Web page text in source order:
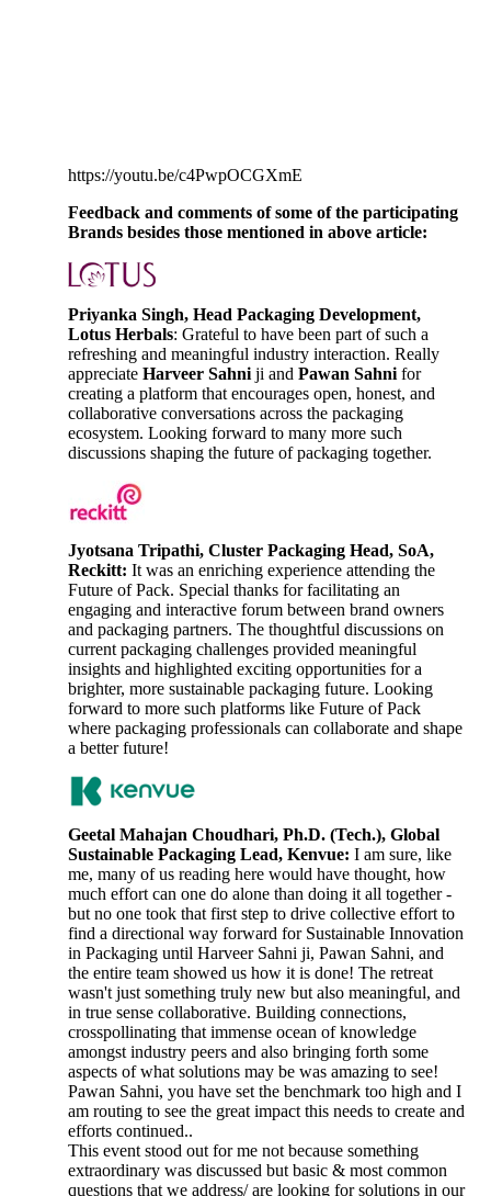
https://youtu.be/c4PwpOCGXmE
Feedback and comments of some of the participating
Brands besides those mentioned in above article:
Priyanka Singh, Head Packaging Development,
Lotus Herbals: Grateful to have been part of such a
refreshing and meaningful industry interaction. Really
appreciate Harveer Sahni ji and Pawan Sahni for
creating a platform that encourages open, honest, and
collaborative conversations across the packaging
ecosystem. Looking forward to many more such
discussions shaping the future of packaging together.
Jyotsana Tripathi, Cluster Packaging Head, SoA,
Reckitt: It was an enriching experience attending the
Future of Pack. Special thanks for facilitating an
engaging and interactive forum between brand owners
and packaging partners. The thoughtful discussions on
current packaging challenges provided meaningful
insights and highlighted exciting opportunities for a
brighter, more sustainable packaging future. Looking
forward to more such platforms like Future of Pack
where packaging professionals can collaborate and shape
a better future!
Geetal Mahajan Choudhari, Ph.D. (Tech.), Global
Sustainable Packaging Lead, Kenvue: I am sure, like
me, many of us reading here would have thought, how
much effort can one do alone than doing it all together -
but no one took that first step to drive collective effort to
find a directional way forward for Sustainable Innovation
in Packaging until Harveer Sahni ji, Pawan Sahni, and
the entire team showed us how it is done! The retreat
wasn't just something truly new but also meaningful, and
in true sense collaborative. Building connections,
crosspollinating that immense ocean of knowledge
amongst industry peers and also bringing forth some
aspects of what solutions may be was amazing to see!
Pawan Sahni, you have set the benchmark too high and I
am routing to see the great impact this needs to create and
efforts continued..
This event stood out for me not because something
extraordinary was discussed but basic & most common
questions that we address/ are looking for solutions in our